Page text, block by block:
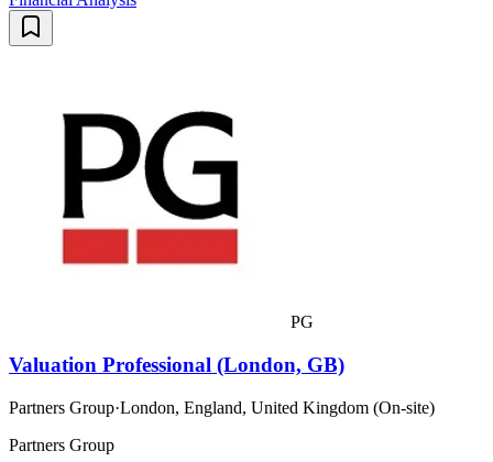
PG
Valuation Professional (London, GB)
Partners Group·London, England, United Kingdom (On-site)
Partners Group